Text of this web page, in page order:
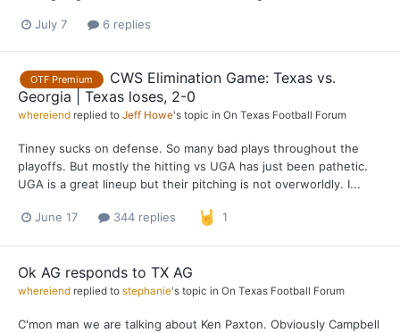
July 7 6 replies
OTF Premium
CWS Elimination Game: Texas vs.
Georgia | Texas loses, 2-0
whereiend replied to Jeff Howe's topic in On Texas Football Forum
Tinney sucks on defense. So many bad plays throughout the
playoffs. But mostly the hitting vs UGA has just been pathetic.
UGA is a great lineup but their pitching is not overworldly. I...
June 17 344 replies 1
Ok AG responds to TX AG
whereiend replied to stephanie's topic in On Texas Football Forum
C'mon man we are talking about Ken Paxton. Obviously Campbell